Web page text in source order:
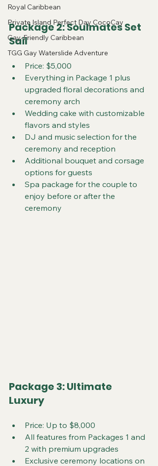
Royal Caribbean
Private Island Perfect Day CocoCay
Gay-Friendly Caribbean
TGG Gay Waterslide Adventure
Package 2: Soulmates Set
Sail
Price: $5,000
Everything in Package 1 plus
upgraded floral decorations and
ceremony arch
Wedding cake with customizable
flavors and styles
DJ and music selection for the
ceremony and reception
Additional bouquet and corsage
options for guests
Spa package for the couple to
enjoy before or after the
ceremony
Package 3: Ultimate
Luxury
Price: Up to $8,000
All features from Packages 1 and
2 with premium upgrades
Exclusive ceremony locations on